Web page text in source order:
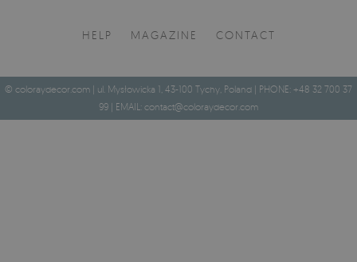
HELP MAGAZINE CONTACT
© coloraydecor.com | ul. Mysłowicka 1, 43-100 Tychy, Poland | PHONE: +48 32 700 37
99 | EMAIL: contact@coloraydecor.com